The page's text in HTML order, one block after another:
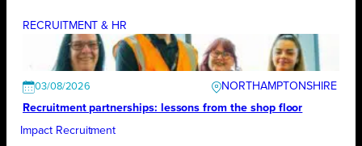
RECRUITMENT & HR
03/08/2026
NORTHAMPTONSHIRE
Recruitment partnerships: lessons from the shop floor
Impact Recruitment